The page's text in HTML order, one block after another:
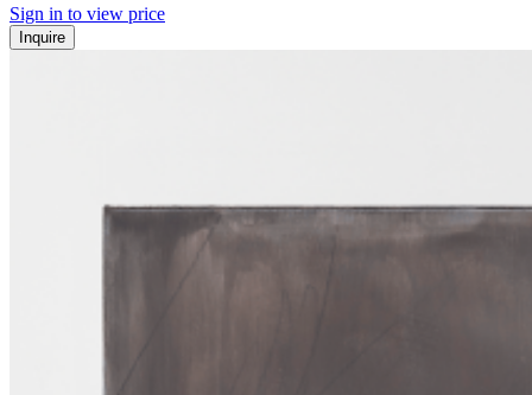
Sign in to view price
Inquire